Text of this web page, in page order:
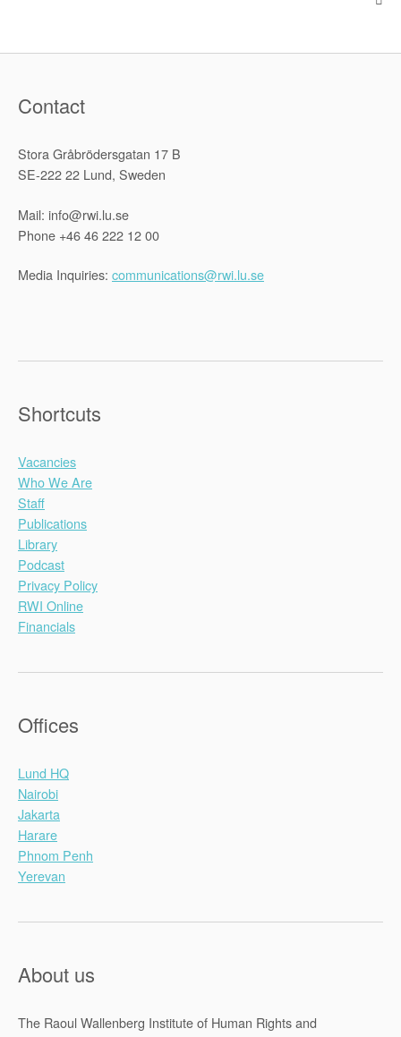
Contact
Stora Gråbrödersgatan 17 B
SE-222 22 Lund, Sweden
Mail: info@rwi.lu.se
Phone +46 46 222 12 00
Media Inquiries: communications@rwi.lu.se
Shortcuts
Vacancies
Who We Are
Staff
Publications
Library
Podcast
Privacy Policy
RWI Online
Financials
Offices
Lund HQ
Nairobi
Jakarta
Harare
Phnom Penh
Yerevan
About us
The Raoul Wallenberg Institute of Human Rights and